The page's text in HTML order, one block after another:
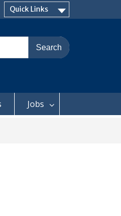
Quick Links
Jobs